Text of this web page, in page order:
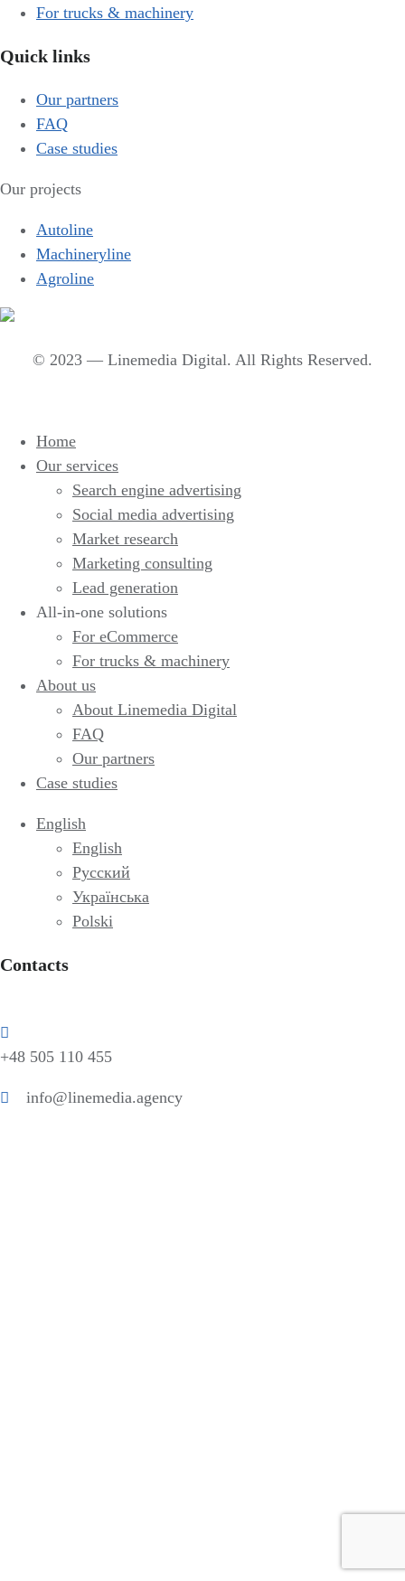
For trucks & machinery
Quick links
Our partners
FAQ
Case studies
Our projects
Autoline
Machineryline
Agroline
© 2023 — Linemedia Digital. All Rights Reserved.
Home
Our services
Search engine advertising
Social media advertising
Market research
Marketing consulting
Lead generation
All-in-one solutions
For eCommerce
For trucks & machinery
About us
About Linemedia Digital
FAQ
Our partners
Case studies
English
English
Русский
Українська
Polski
Contacts
+48 505 110 455
info@linemedia.agency